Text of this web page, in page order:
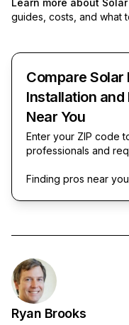
Learn more about
guides, costs, and what
Compare Solar
Installation and
Near You
Enter your ZIP code
professionals and
Finding pros near
Ryan Brooks